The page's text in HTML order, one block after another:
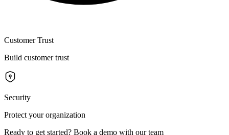
Customer Trust
Build customer trust
Security
Protect your organization
Ready to get started? Book a demo with our team